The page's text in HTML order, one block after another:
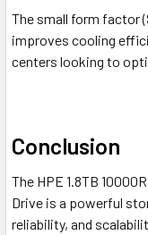
The small form factor
improves cooling
centers looking to
Conclusion
The HPE 1.8TB
Drive is a powerful
reliability, and